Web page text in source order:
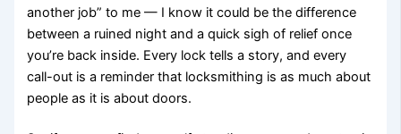
another job” to me — I know it could be the difference
between a ruined night and a quick sigh of relief once
you’re back inside. Every lock tells a story, and every
call-out is a reminder that locksmithing is as much about
people as it is about doors.